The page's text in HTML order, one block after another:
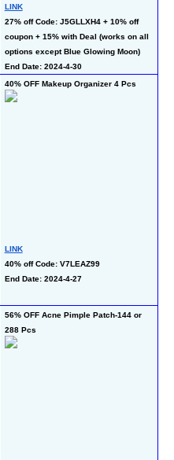
LINK
27% off Code: J5GLLXH4 + 10% off
coupon + 15% with Deal (works on all
options except Blue Glowing Moon)
End Date: 2024-4-30
40% OFF Makeup Organizer 4 Pcs
LINK
40% off Code: V7LEAZ99
End Date: 2024-4-27
56% OFF Acne Pimple Patch-144 or
288 Pcs